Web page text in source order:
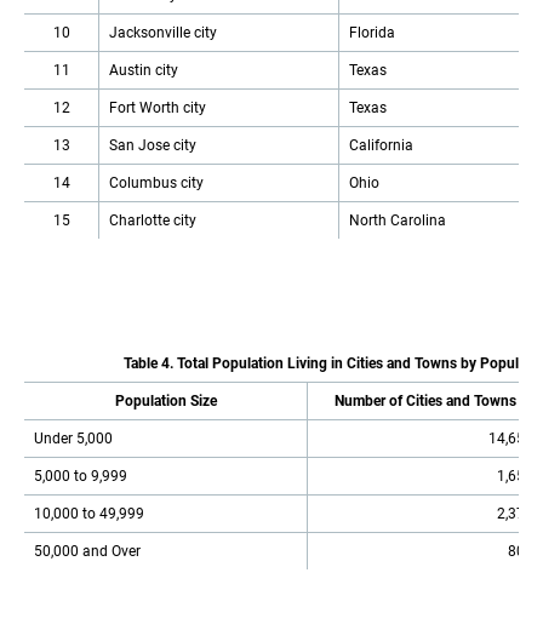
10 Jacksonville city Florida
11 Austin city Texas
12 Fort Worth city Texas
13 San Jose city California
14 Columbus city Ohio
15 Charlotte city North Carolina
Table 4. Total Population Living in Cities and Towns by
Population Size Number of Cities and Towns
Under 5,000 14,651
5,000 to 9,999 1,654
10,000 to 49,999 2,378
50,000 and Over 801